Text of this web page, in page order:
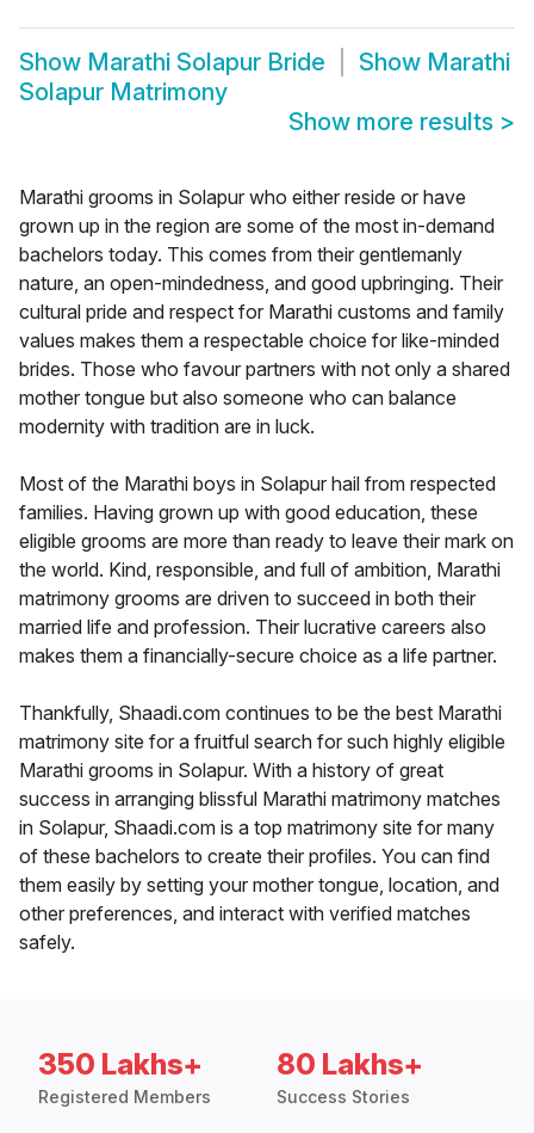
Show Marathi Solapur Bride Show Marathi
Solapur Matrimony
Show more results >
Marathi grooms in Solapur who either reside or have
grown up in the region are some of the most in-demand
bachelors today. This comes from their gentlemanly
nature, an open-mindedness, and good upbringing. Their
cultural pride and respect for Marathi customs and family
values makes them a respectable choice for like-minded
brides. Those who favour partners with not only a shared
mother tongue but also someone who can balance
modernity with tradition are in luck.
Most of the Marathi boys in Solapur hail from respected
families. Having grown up with good education, these
eligible grooms are more than ready to leave their mark on
the world. Kind, responsible, and full of ambition, Marathi
matrimony grooms are driven to succeed in both their
married life and profession. Their lucrative careers also
makes them a financially-secure choice as a life partner.
Thankfully, Shaadi.com continues to be the best Marathi
matrimony site for a fruitful search for such highly eligible
Marathi grooms in Solapur. With a history of great
success in arranging blissful Marathi matrimony matches
in Solapur, Shaadi.com is a top matrimony site for many
of these bachelors to create their profiles. You can find
them easily by setting your mother tongue, location, and
other preferences, and interact with verified matches
safely.
350 Lakhs+
Registered Members
80 Lakhs+
Success Stories